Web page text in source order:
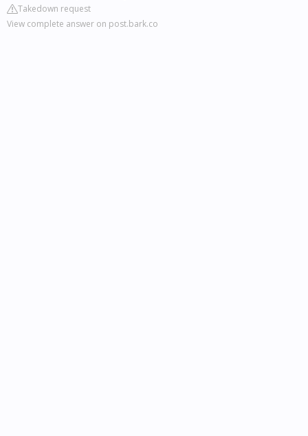
Takedown request
View complete answer on post.bark.co